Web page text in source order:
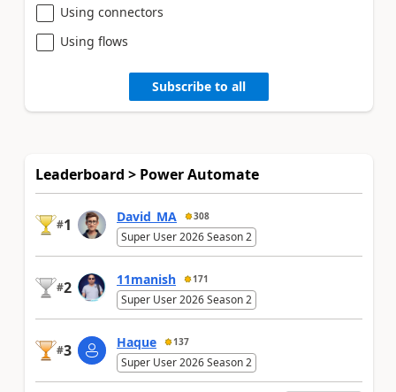
Using connectors
Using flows
Subscribe to all
Leaderboard > Power Automate
#1 David_MA 308
Super User 2026 Season 2
#2 11manish 171
Super User 2026 Season 2
#3 Haque 137
Super User 2026 Season 2